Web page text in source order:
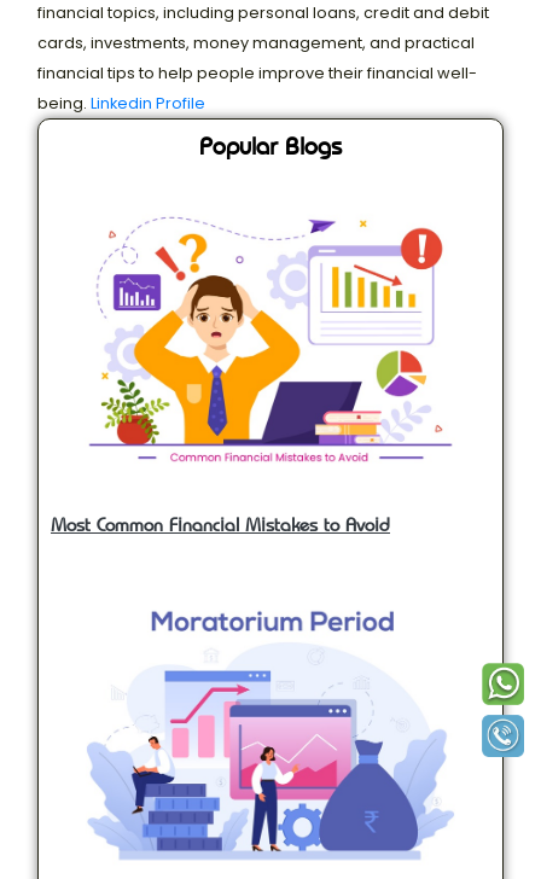
financial topics, including personal loans, credit and debit
cards, investments, money management, and practical
financial tips to help people improve their financial well-
being. Linkedin Profile
Popular Blogs
Most Common Financial Mistakes to Avoid